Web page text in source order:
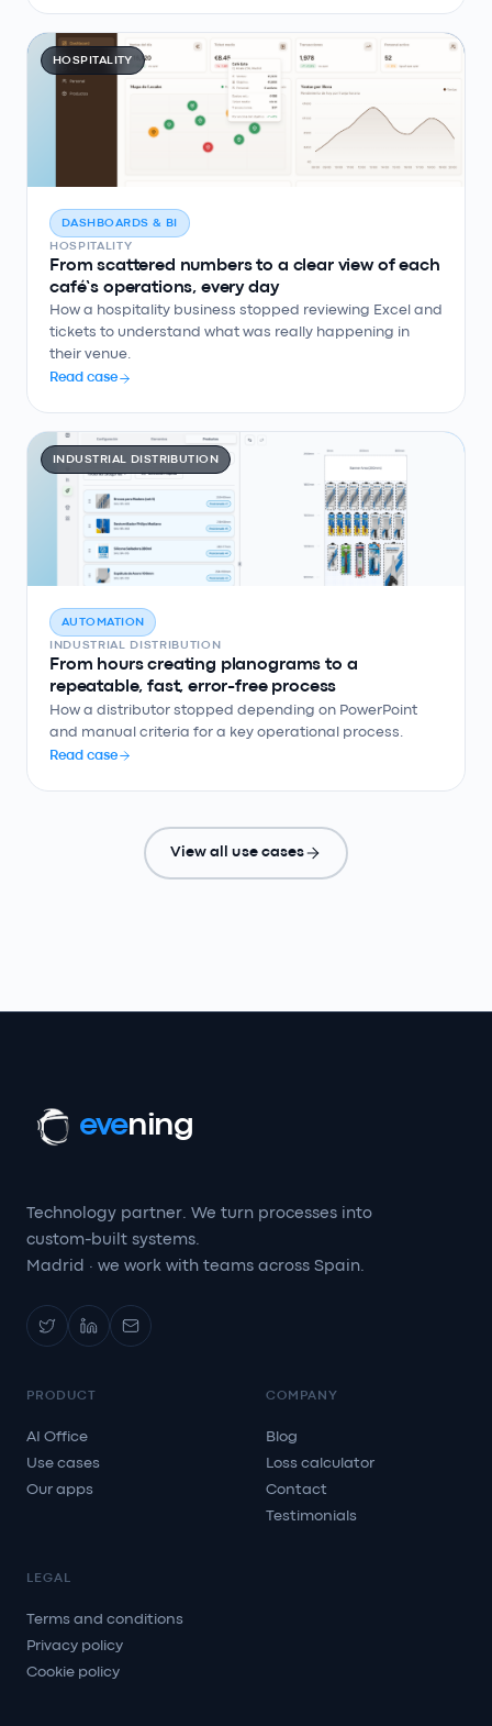
HOSPITALITY
DASHBOARDS & BI
HOSPITALITY
From scattered numbers to a clear view of each
café’s operations, every day
How a hospitality business stopped reviewing Excel and
tickets to understand what was really happening in
their venue.
Read case
INDUSTRIAL DISTRIBUTION
AUTOMATION
INDUSTRIAL DISTRIBUTION
From hours creating planograms to a
repeatable, fast, error-free process
How a distributor stopped depending on PowerPoint
and manual criteria for a key operational process.
Read case
View all use cases
evening
Technology partner. We turn processes into
custom-built systems.
Madrid · we work with teams across Spain.
PRODUCT
AI Office
Use cases
Our apps
COMPANY
Blog
Loss calculator
Contact
Testimonials
LEGAL
Terms and conditions
Privacy policy
Cookie policy